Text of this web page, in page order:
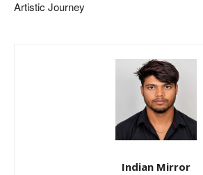
Artistic Journey
Indian Mirror